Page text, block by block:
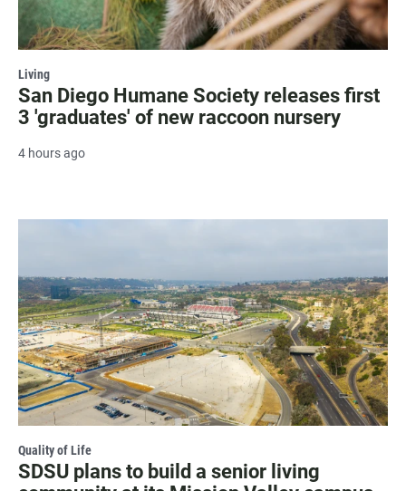
Living
San Diego Humane Society releases first
3 'graduates' of new raccoon nursery
4 hours ago
Quality of Life
SDSU plans to build a senior living